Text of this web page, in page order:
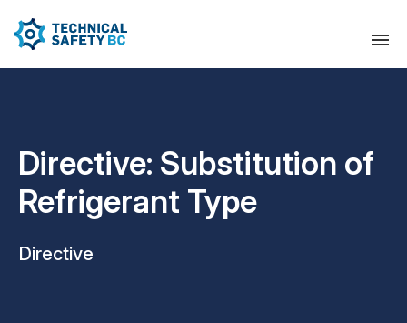
Directive: Substitution of
Refrigerant Type
Directive